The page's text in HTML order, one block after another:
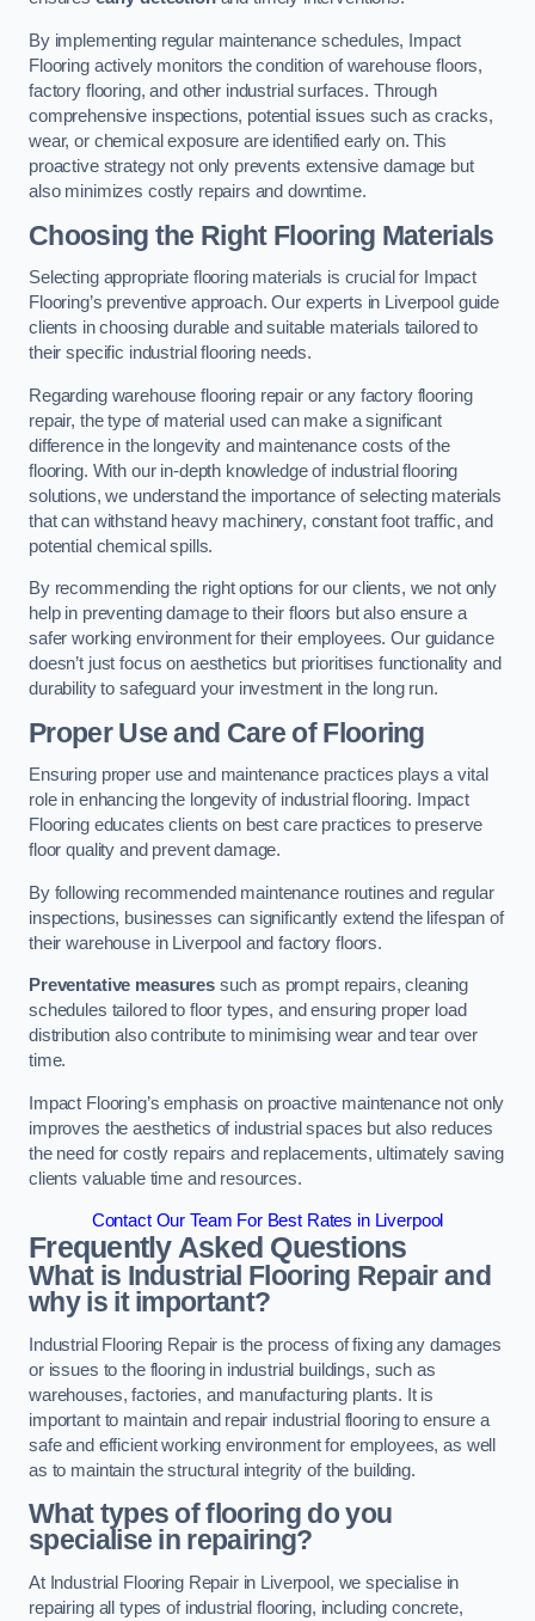
By implementing regular maintenance schedules, Impact
Flooring actively monitors the condition of warehouse floors,
factory flooring, and other industrial surfaces. Through
comprehensive inspections, potential issues such as cracks,
wear, or chemical exposure are identified early on. This
proactive strategy not only prevents extensive damage but
also minimizes costly repairs and downtime.
Choosing the Right Flooring Materials
Selecting appropriate flooring materials is crucial for Impact
Flooring’s preventive approach. Our experts in Liverpool guide
clients in choosing durable and suitable materials tailored to
their specific industrial flooring needs.
Regarding warehouse flooring repair or any factory flooring
repair, the type of material used can make a significant
difference in the longevity and maintenance costs of the
flooring. With our in-depth knowledge of industrial flooring
solutions, we understand the importance of selecting materials
that can withstand heavy machinery, constant foot traffic, and
potential chemical spills.
By recommending the right options for our clients, we not only
help in preventing damage to their floors but also ensure a
safer working environment for their employees. Our guidance
doesn’t just focus on aesthetics but prioritises functionality and
durability to safeguard your investment in the long run.
Proper Use and Care of Flooring
Ensuring proper use and maintenance practices plays a vital
role in enhancing the longevity of industrial flooring. Impact
Flooring educates clients on best care practices to preserve
floor quality and prevent damage.
By following recommended maintenance routines and regular
inspections, businesses can significantly extend the lifespan of
their warehouse in Liverpool and factory floors.
Preventative measuressuch as prompt repairs, cleaning
schedules tailored to floor types, and ensuring proper load
distribution also contribute to minimising wear and tear over
time.
Impact Flooring’s emphasis on proactive maintenance not only
improves the aesthetics of industrial spaces but also reduces
the need for costly repairs and replacements, ultimately saving
clients valuable time and resources.
Contact Our Team For Best Rates in Liverpool
Frequently Asked Questions
What is Industrial Flooring Repair and
why is it important?
Industrial Flooring Repair is the process of fixing any damages
or issues to the flooring in industrial buildings, such as
warehouses, factories, and manufacturing plants. It is
important to maintain and repair industrial flooring to ensure a
safe and efficient working environment for employees, as well
as to maintain the structural integrity of the building.
What types of flooring do you
specialise in repairing?
At Industrial Flooring Repair in Liverpool, we specialise in
repairing all types of industrial flooring, including concrete,